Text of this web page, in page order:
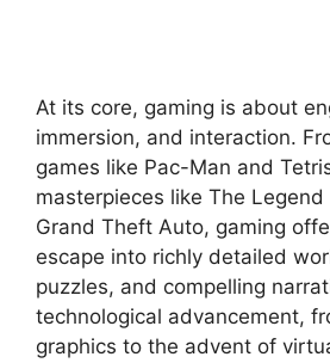
At its core, gaming is about
immersion, and interaction.
games like Pac-Man and
masterpieces like The
Grand Theft Auto, gaming
escape into richly detailed
puzzles, and compelling
technological advancement,
graphics to the advent of